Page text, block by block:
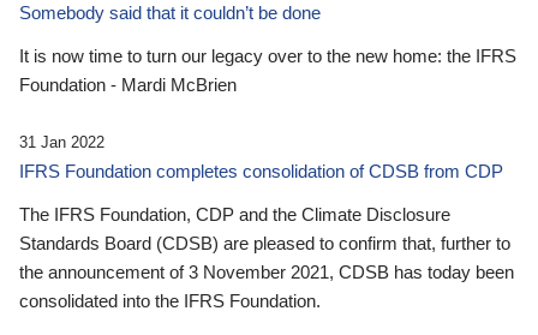
Somebody said that it couldn’t be done
It is now time to turn our legacy over to the new home: the IFRS
Foundation - Mardi McBrien
31 Jan 2022
IFRS Foundation completes consolidation of CDSB from CDP
The IFRS Foundation, CDP and the Climate Disclosure
Standards Board (CDSB) are pleased to confirm that, further to
the announcement of 3 November 2021, CDSB has today been
consolidated into the IFRS Foundation.